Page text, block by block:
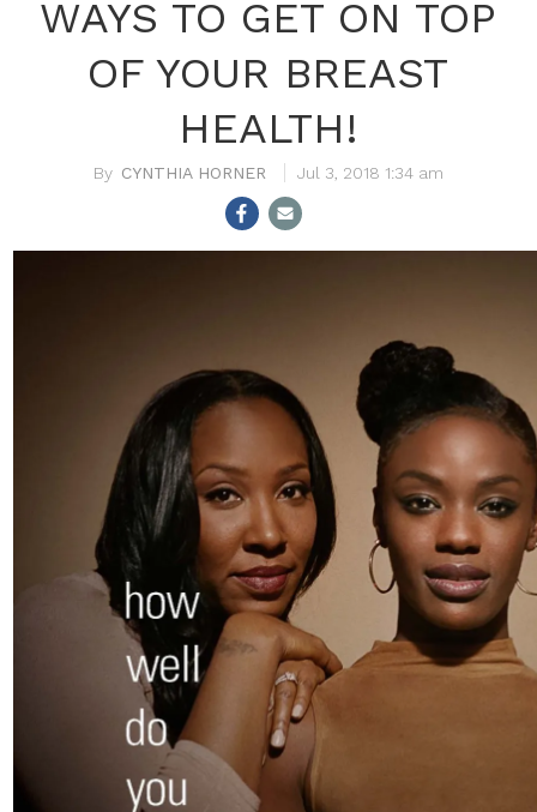
WAYS TO GET ON TOP
OF YOUR BREAST
HEALTH!
CYNTHIA HORNER Jul 3, 2018 1:34 am